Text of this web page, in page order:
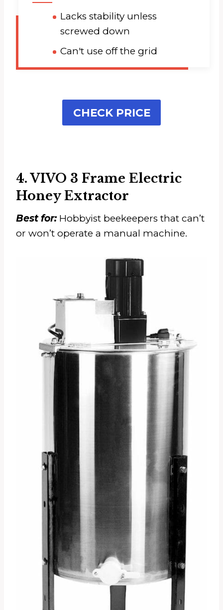
Lacks stability unless
screwed down
Can't use off the grid
CHECK PRICE
4. VIVO 3 Frame Electric
Honey Extractor
Best for: Hobbyist beekeepers that can’t
or won’t operate a manual machine.